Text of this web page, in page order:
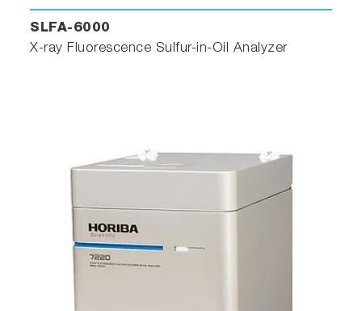
SLFA-6000
X-ray Fluorescence Sulfur-in-Oil Analyzer